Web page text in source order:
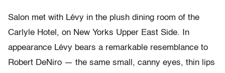
Salon met with Lévy in the plush dining room of the
Carlyle Hotel, on New Yorks Upper East Side. In
appearance Lévy bears a remarkable resemblance to
Robert DeNiro — the same small, canny eyes, thin lips